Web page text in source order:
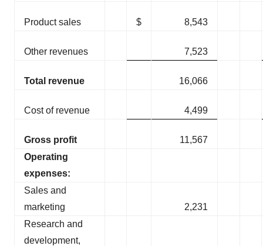
Product sales $ 8,543
Other revenues 7,523
Total revenue 16,066
Cost of revenue 4,499
Gross profit
11,567
Operating
expenses:
Sales and
marketing
2,231
Research and
development,